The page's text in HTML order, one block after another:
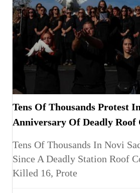
Tens Of Thousands Protest
Anniversary Of Deadly Roof
Tens Of Thousands In Novi
Since A Deadly Station Roof
Killed 16, Prote